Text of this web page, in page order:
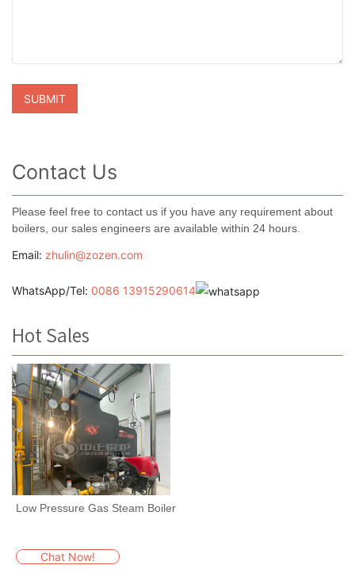
Contact Us
Please feel free to contact us if you have any requirement about
boilers, our sales engineers are available within 24 hours.
Email: zhulin@zozen.com
WhatsApp/Tel: 0086 13915290614
Hot Sales
Low Pressure Gas Steam Boiler
Chat Now!